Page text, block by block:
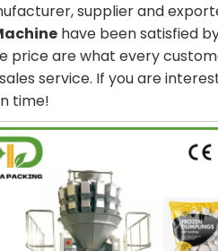
supplier and
have been satisfied
price are what every
service. If you are
time!